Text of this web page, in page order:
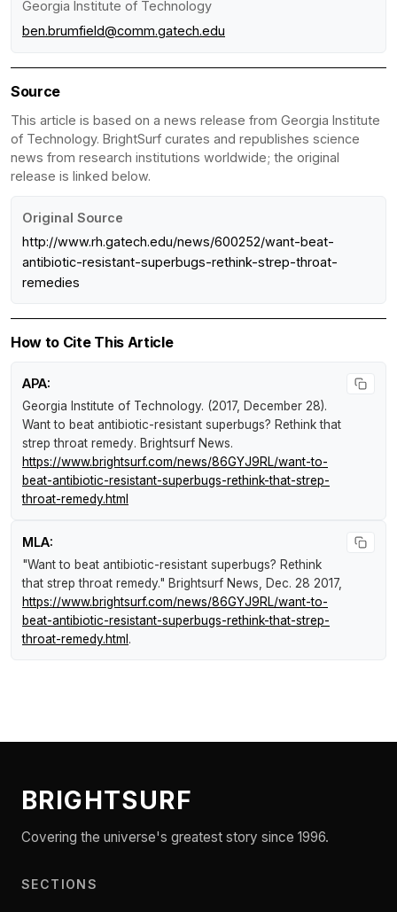
Georgia Institute of Technology
ben.brumfield@comm.gatech.edu
Source
This article is based on a news release from Georgia Institute
of Technology. BrightSurf curates and republishes science
news from research institutions worldwide; the original
release is linked below.
Original Source
http://www.rh.gatech.edu/news/600252/want-beat-
antibiotic-resistant-superbugs-rethink-strep-throat-
remedies
How to Cite This Article
APA:
Georgia Institute of Technology. (2017, December 28).
Want to beat antibiotic-resistant superbugs? Rethink that
strep throat remedy. Brightsurf News.
https://www.brightsurf.com/news/86GYJ9RL/want-to-
beat-antibiotic-resistant-superbugs-rethink-that-strep-
throat-remedy.html
MLA:
"Want to beat antibiotic-resistant superbugs? Rethink
that strep throat remedy." Brightsurf News, Dec. 28 2017,
https://www.brightsurf.com/news/86GYJ9RL/want-to-
beat-antibiotic-resistant-superbugs-rethink-that-strep-
throat-remedy.html .
BRIGHTSURF
Covering the universe's greatest story since 1996.
SECTIONS